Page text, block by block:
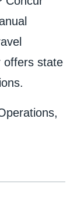
offers state